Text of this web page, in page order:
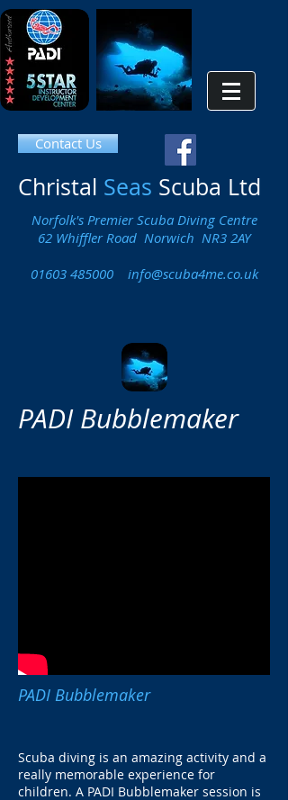
Contact Us
Christal Seas Scuba Ltd
Norfolk's Premier Scuba Diving Centre
62 Whiffler Road Norwich NR3 2AY
01603 485000
info@scuba4me.co.uk
PADI Bubblemaker
PADI Bubblemaker
Scuba diving is an amazing activity and a
really memorable experience for
children. A PADI Bubblemaker session is